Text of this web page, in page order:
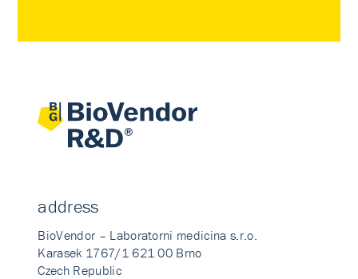
address
BioVendor – Laboratorni medicina s.r.o.
Karasek 1767/1 621 00 Brno
Czech Republic